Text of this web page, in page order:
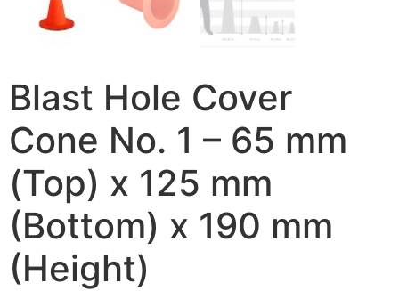
Blast Hole Cover
Cone No. 1 – 65 mm
(Top) x 125 mm
(Bottom) x 190 mm
(Height)